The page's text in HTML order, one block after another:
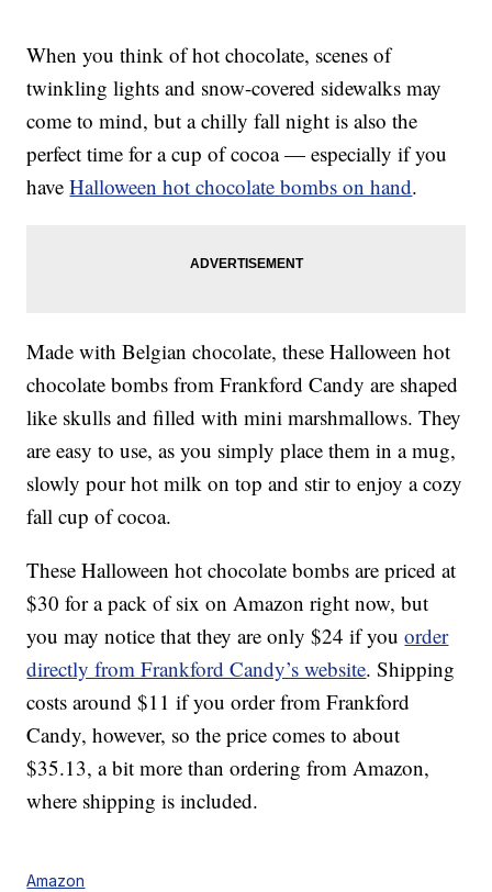
When you think of hot chocolate, scenes of
twinkling lights and snow-covered sidewalks may
come to mind, but a chilly fall night is also the
perfect time for a cup of cocoa — especially if you
haveHalloween hot chocolate bombs on hand.
Made with Belgian chocolate, these Halloween hot
chocolate bombs from Frankford Candy are shaped
like skulls and filled with mini marshmallows. They
are easy to use, as you simply place them in a mug,
slowly pour hot milk on top and stir to enjoy a cozy
fall cup of cocoa.
These Halloween hot chocolate bombs are priced at
$30 for a pack of six on Amazon right now, but
you may notice that they are only $24 if youorder
directly from Frankford Candy’s website. Shipping
costs around $11 if you order from Frankford
Candy, however, so the price comes to about
$35.13, a bit more than ordering from Amazon,
where shipping is included.
Amazon